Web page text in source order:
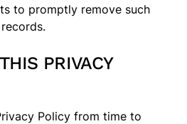
to promptly remove such
PRIVACY
Policy from time to